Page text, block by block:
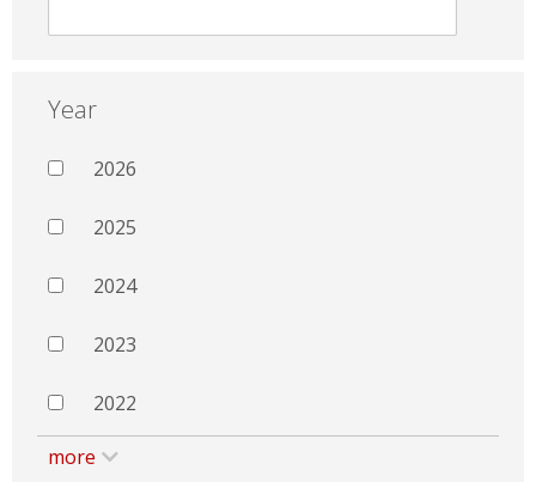
Year
2026
2025
2024
2023
2022
more